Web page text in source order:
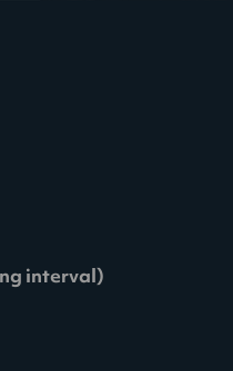
interval)